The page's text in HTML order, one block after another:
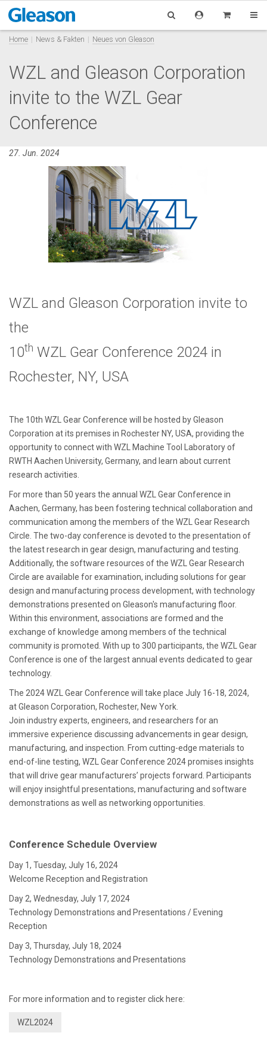
Home News & Fakten Neues von Gleason
WZL and Gleason Corporation
invite to the WZL Gear
Conference
27. Jun. 2024
WZL and Gleason Corporation invite to
the
10th WZL Gear Conference 2024 in
Rochester, NY, USA
The 10th WZL Gear Conference will be hosted by Gleason
Corporation at its premises in Rochester NY, USA, providing the
opportunity to connect with WZL Machine Tool Laboratory of
RWTH Aachen University, Germany, and learn about current
research activities.
For more than 50 years the annual WZL Gear Conference in
Aachen, Germany, has been fostering technical collaboration and
communication among the members of the WZL Gear Research
Circle. The two-day conference is devoted to the presentation of
the latest research in gear design, manufacturing and testing.
Additionally, the software resources of the WZL Gear Research
Circle are available for examination, including solutions for gear
design and manufacturing process development, with technology
demonstrations presented on Gleason's manufacturing floor.
Within this environment, associations are formed and the
exchange of knowledge among members of the technical
community is promoted. With up to 300 participants, the WZL Gear
Conference is one of the largest annual events dedicated to gear
technology.
The 2024 WZL Gear Conference will take place July 16-18, 2024,
at Gleason Corporation, Rochester, New York.
Join industry experts, engineers, and researchers for an
immersive experience discussing advancements in gear design,
manufacturing, and inspection. From cutting-edge materials to
end-of-line testing, WZL Gear Conference 2024 promises insights
that will drive gear manufacturers’ projects forward. Participants
will enjoy insightful presentations, manufacturing and software
demonstrations as well as networking opportunities.
Conference Schedule Overview
Day 1, Tuesday, July 16, 2024
Welcome Reception and Registration
Day 2, Wednesday, July 17, 2024
Technology Demonstrations and Presentations / Evening
Reception
Day 3, Thursday, July 18, 2024
Technology Demonstrations and Presentations
For more information and to register click here:
WZL2024